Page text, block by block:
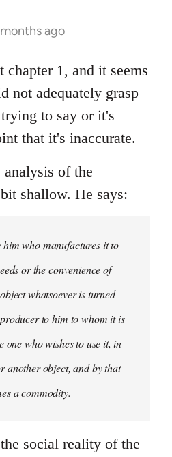
ago
1, and it seems
not adequately grasp
to say or it's
that it's inaccurate.
of the
shallow. He says:
him who manufactures it to
or the convenience of
whatsoever is turned
to him to whom it is
one who wishes to use it, in
another object, and by that
a commodity.
social reality of the